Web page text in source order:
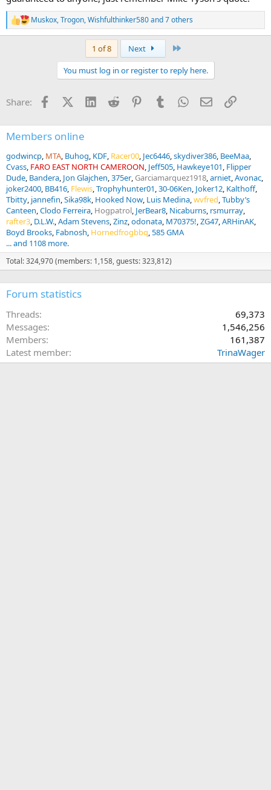
R
e
s
Muskox,Trogon,Wishfulthinker580and 7 others
1 of 8 Next
You must log in or register to reply here.
Share: FacebookX (Twitter)
LinkedInReddit PinterestTumblrWhatsApp
EmailLink
Members online
godwincp MTA Buhog KDF Racer00 Jec6446 skydiver386 BeeMaa
Cvass FARO EAST NORTH CAMEROON Jeff505 Hawkeye101 Flipper
Dude Bandera Jon Glajchen 375er Garciamarquez1918 arniet Avonac
joker2400 BB416 Flewis Trophyhunter01 30-06Ken Joker12 Kalthoff
Tbitty jannefin Sika98k Hooked Now Luis Medina wvfred Tubby’s
Canteen Clodo Ferreira Hogpatrol JerBear8 Nicaburns rsmurray
rafter3 D.L.W. Adam Stevens Zinz odonata M70375! ZG47 ARHinAK
Boyd Brooks Fabnosh Hornedfrogbbq 585 GMA
... and 1108 more.
Total: 324,970 (members: 1,158, guests: 323,812)
Forum statistics
Threads
69,373
Messages
1,546,256
Members
161,387
Latest member
TrinaWager